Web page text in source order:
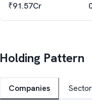
₹91.57Cr
Holding Pattern
Companies Sector